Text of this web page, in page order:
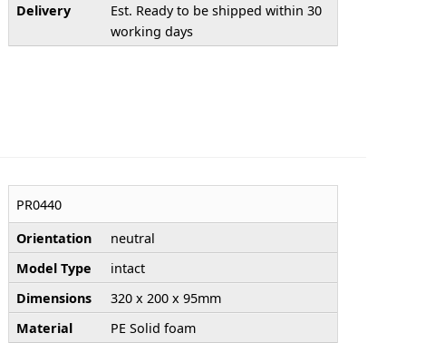
Delivery
Est. Ready to be shipped within 30
working days
PR0440
Orientation
neutral
Model Type
intact
Dimensions
320 x 200 x 95mm
Material
PE Solid foam